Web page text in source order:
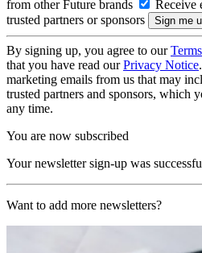
from other Future brands
Receive
trusted partners or sponsors
By signing up, you agree to our
that you have read ourPrivacy Notice
marketing emails from us that may
trusted partners and sponsors, which
any time.
You are now subscribed
Your newsletter sign-up was
Want to add more newsletters?